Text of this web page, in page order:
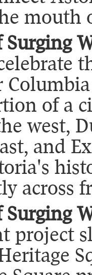
mouth
Surging
of a
west,
and
across
Surging
project